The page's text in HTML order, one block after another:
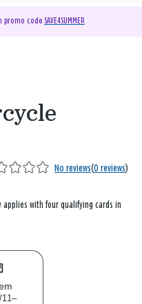
promo code SAVE4SUMMER
No reviews(0 reviews)
applies with four qualifying cards in